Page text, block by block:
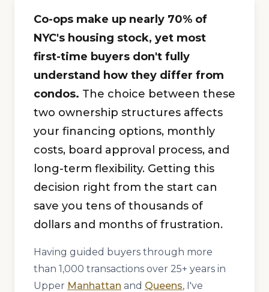
Co-ops make up nearly 70% of
NYC's housing stock, yet most
first-time buyers don't fully
understand how they differ from
condos. The choice between these
two ownership structures affects
your financing options, monthly
costs, board approval process, and
long-term flexibility. Getting this
decision right from the start can
save you tens of thousands of
dollars and months of frustration.
Having guided buyers through more
than 1,000 transactions over 25+ years in
Upper Manhattan and Queens, I've